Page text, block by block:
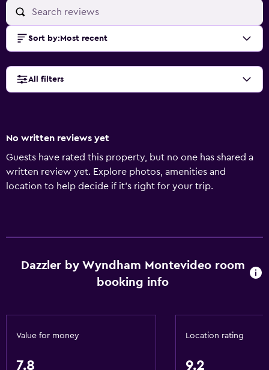
Sort by: Most recent
All filters
No written reviews yet
Guests have rated this property, but no one has shared a
written review yet. Explore photos, amenities and
location to help decide if it's right for your trip.
Dazzler by Wyndham Montevideo room
booking info
Value for money
7.8
Location rating
9.2